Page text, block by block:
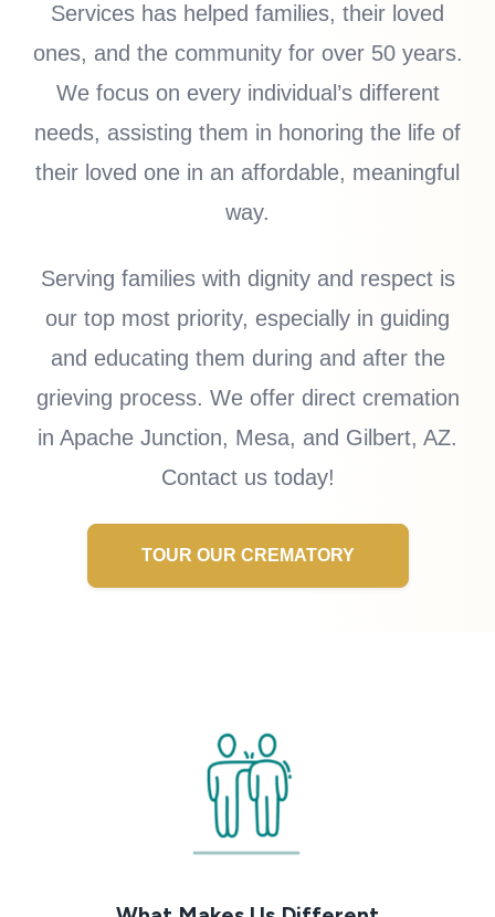
Services has helped families, their loved
ones, and the community for over 50 years.
We focus on every individual’s different
needs, assisting them in honoring the life of
their loved one in an affordable, meaningful
way.
Serving families with dignity and respect is
our top most priority, especially in guiding
and educating them during and after the
grieving process. We offer direct cremation
in Apache Junction, Mesa, and Gilbert, AZ.
Contact us today!
TOUR OUR CREMATORY